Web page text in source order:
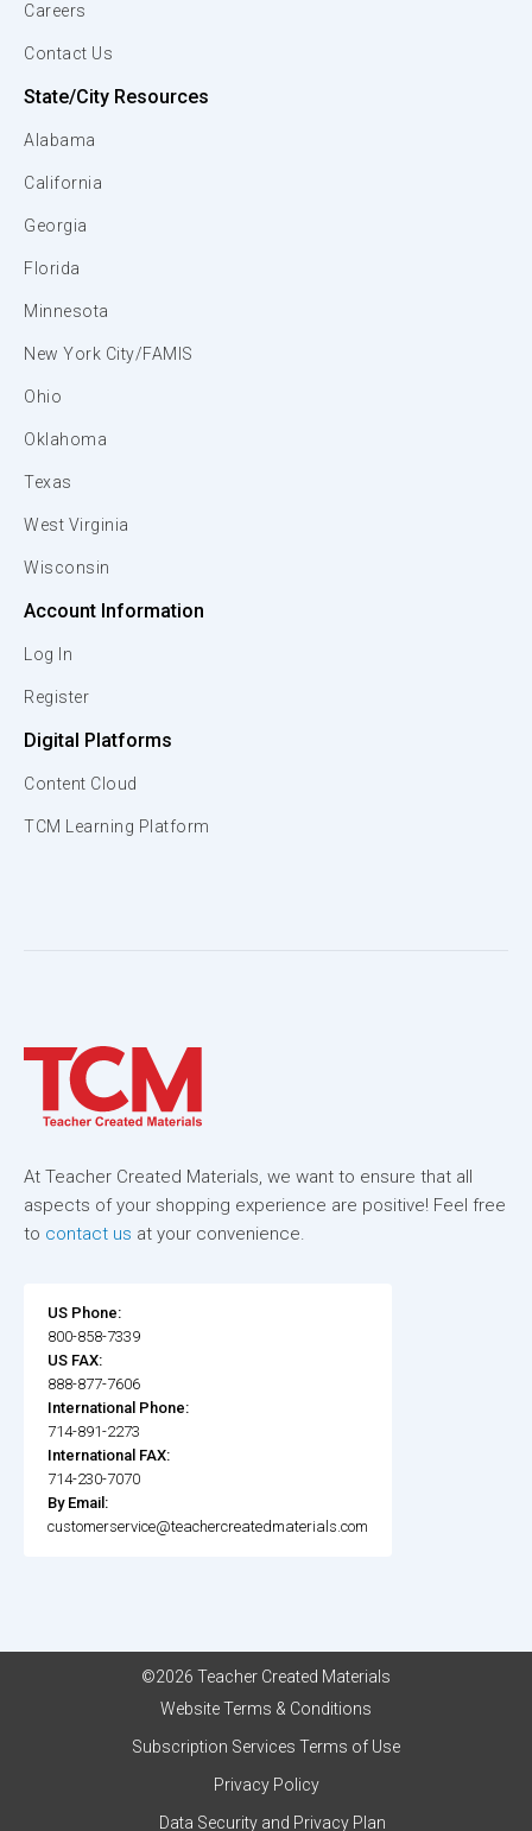
Careers
Contact Us
State/City Resources
Alabama
California
Georgia
Florida
Minnesota
New York City/FAMIS
Ohio
Oklahoma
Texas
West Virginia
Wisconsin
Account Information
Log In
Register
Digital Platforms
Content Cloud
TCM Learning Platform
At Teacher Created Materials, we want to ensure that all
aspects of your shopping experience are positive! Feel free
to contact us at your convenience.
US Phone:
800-858-7339
US FAX:
888-877-7606
International Phone:
714-891-2273
International FAX:
714-230-7070
By Email:
customerservice@teachercreatedmaterials.com
©2026 Teacher Created Materials
Website Terms & Conditions
Subscription Services Terms of Use
Privacy Policy
Data Security and Privacy Plan